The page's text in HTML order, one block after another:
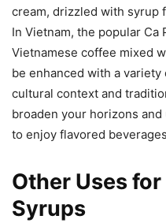
cream, drizzled with syrup
In Vietnam, the popular Ca
Vietnamese coffee mixed
be enhanced with a
cultural context and
broaden your horizons
to enjoy flavored
Other Uses
Syrups